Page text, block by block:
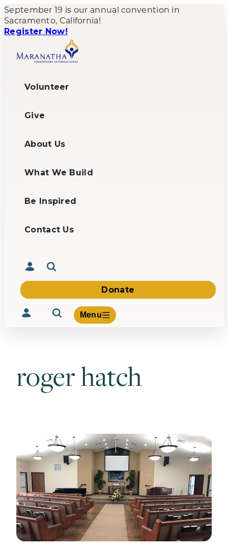
September 19 is our annual convention in
Sacramento, California!
Register Now!
Volunteer
Give
About Us
What We Build
Be Inspired
Contact Us
Donate
Menu
Volunteer
Contact Us
roger hatch